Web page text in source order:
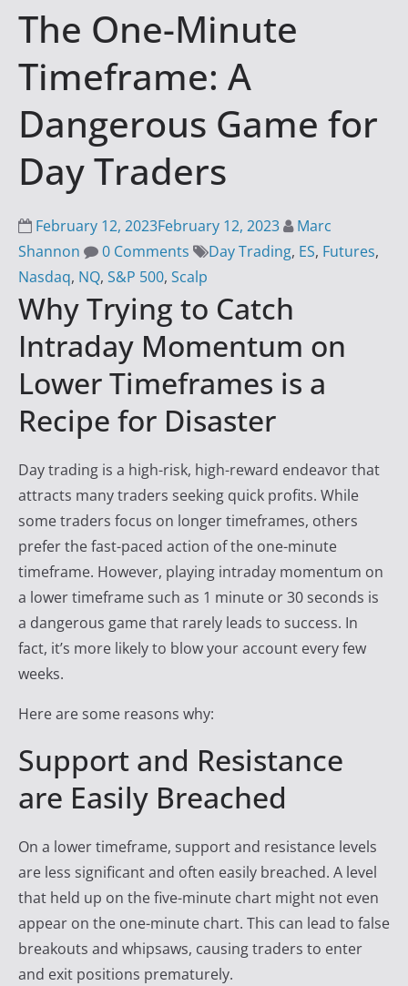
i
g
s
s
w
i
h
D
y
r
a
d
e
r
F
i
r
e
The One-Minute
Timeframe: A
Dangerous Game for
Day Traders
February 12, 2023February 12, 2023
Marc
Shannon
0 Comments Day Trading, ES, Futures,
Nasdaq, NQ, S&P 500, Scalp
Why Trying to Catch
Intraday Momentum on
Lower Timeframes is a
Recipe for Disaster
Day trading is a high-risk, high-reward endeavor that
attracts many traders seeking quick profits. While
some traders focus on longer timeframes, others
prefer the fast-paced action of the one-minute
timeframe. However, playing intraday momentum on
a lower timeframe such as 1 minute or 30 seconds is
a dangerous game that rarely leads to success. In
fact, it’s more likely to blow your account every few
weeks.
Here are some reasons why:
Support and Resistance
are Easily Breached
On a lower timeframe, support and resistance levels
are less significant and often easily breached. A level
that held up on the five-minute chart might not even
appear on the one-minute chart. This can lead to false
breakouts and whipsaws, causing traders to enter
and exit positions prematurely.